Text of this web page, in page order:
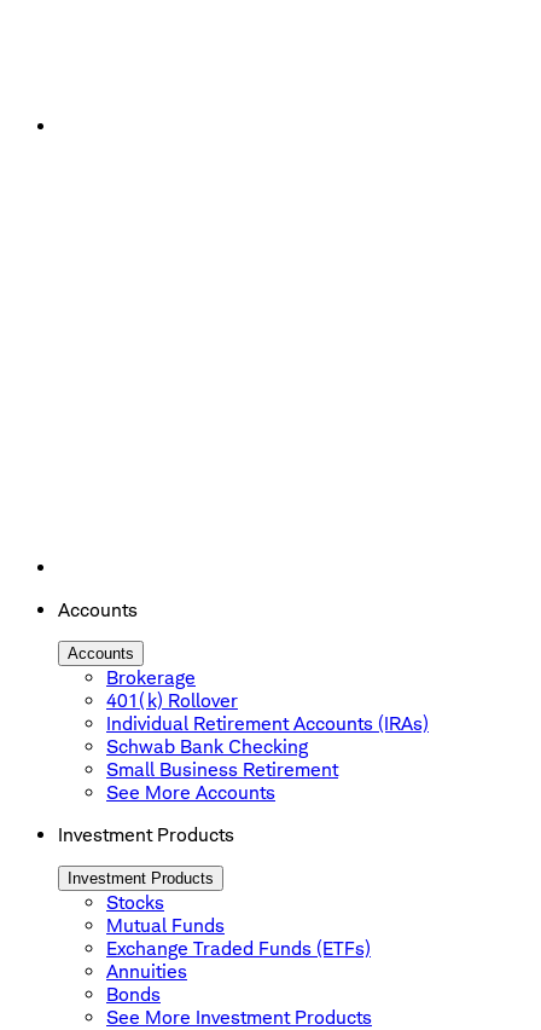
Accounts
Accounts
Brokerage
401(k) Rollover
Individual Retirement Accounts (IRAs)
Schwab Bank Checking
Small Business Retirement
See More Accounts
Investment Products
Investment Products
Stocks
Mutual Funds
Exchange Traded Funds (ETFs)
Annuities
Bonds
See More Investment Products